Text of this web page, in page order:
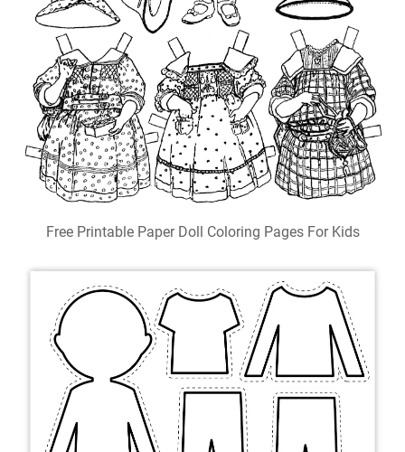
Free Printable Paper Doll Coloring Pages For Kids